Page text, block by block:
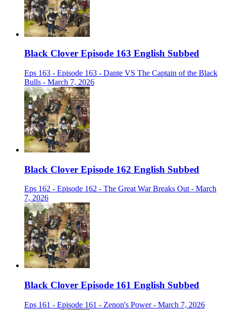
Black Clover Episode 163 English Subbed
Eps 163 - Episode 163 - Dante VS The Captain of the Black
Bulls - March 7, 2026
Black Clover Episode 162 English Subbed
Eps 162 - Episode 162 - The Great War Breaks Out - March
7, 2026
Black Clover Episode 161 English Subbed
Eps 161 - Episode 161 - Zenon's Power - March 7, 2026